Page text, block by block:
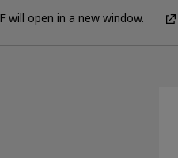
will open in a new window.